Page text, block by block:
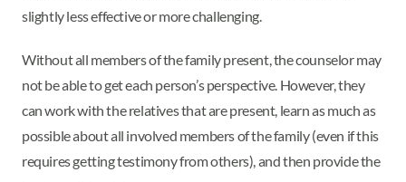
slightly less effective or more challenging.
Without all members of the family present, the counselor may
not be able to get each person’s perspective. However, they
can work with the relatives that are present, learn as much as
possible about all involved members of the family (even if this
requires getting testimony from others), and then provide the